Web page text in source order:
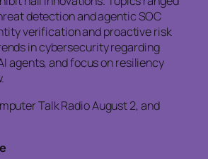
detection and agentic SOC
verification and proactive risk
in cybersecurity regarding
agents, and focus on resiliency
Talk Radio August 2, and